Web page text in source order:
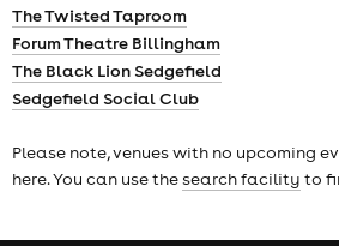
The Twisted Taproom
Forum Theatre Billingham
The Black Lion Sedgefield
Sedgefield Social Club
Please note, venues with no upcoming
here. You can use thesearch facility to